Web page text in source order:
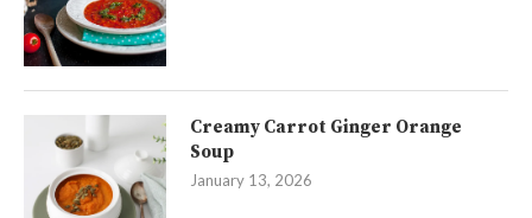
Creamy Carrot Ginger Orange
Soup
January 13, 2026